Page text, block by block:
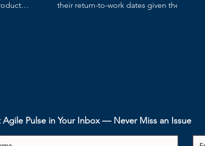
their return-to-work dates given the
Agile Pulse in Your Inbox — Never Miss an Issue